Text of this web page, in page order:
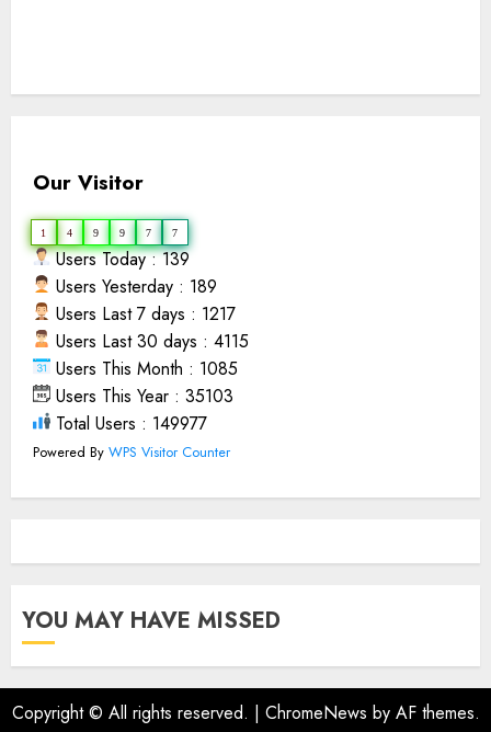
Our Visitor
1 4 9 9 7 7
Users Today : 139
Users Yesterday : 189
Users Last 7 days : 1217
Users Last 30 days : 4115
Users This Month : 1085
Users This Year : 35103
Total Users : 149977
Powered By WPS Visitor Counter
YOU MAY HAVE MISSED
Copyright © All rights reserved. | ChromeNews by AF themes.